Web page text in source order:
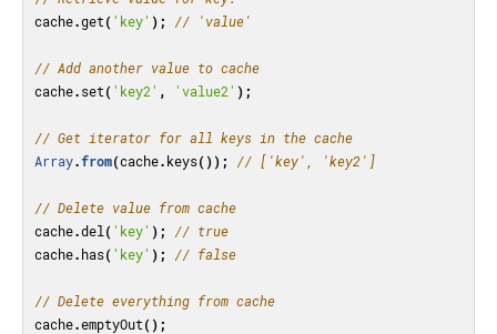
cache.get('key' ); // 'value'
// Add another value to cache
cache.set('key2' , 'value2' );
// Get iterator for all keys in the cache
Array.from(cache.keys()); // ['key', 'key2']
// Delete value from cache
cache.del ('key' );
// true
cache.has('key' ); // false
// Delete everything from cache
cache.emptyOut();